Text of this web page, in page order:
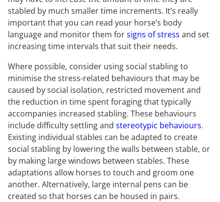
stabled by much smaller time increments. It’s really
important that you can read your horse’s body
language and monitor them forsigns of stress and set
increasing time intervals that suit their needs.
Where possible, consider using social stabling to
minimise the stress-related behaviours that may be
caused by social isolation, restricted movement and
the reduction in time spent foraging that typically
accompanies increased stabling. These behaviours
include difficulty settling and stereotypic behaviours.
Existing individual stables can be adapted to create
social stabling by lowering the walls between stable, or
by making large windows between stables. These
adaptations allow horses to touch and groom one
another. Alternatively, large internal pens can be
created so that horses can be housed in pairs.